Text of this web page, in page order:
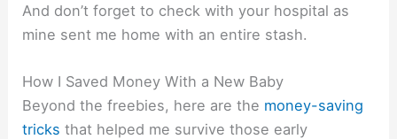
And don’t forget to check with your hospital as
mine sent me home with an entire stash.
How I Saved Money With a New Baby
Beyond the freebies, here are the money-saving
tricks that helped me survive those early